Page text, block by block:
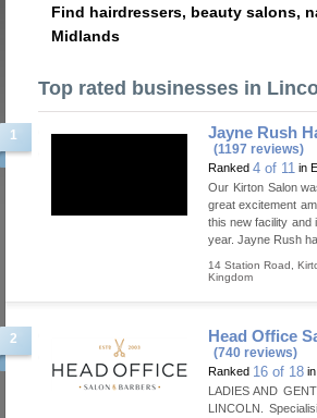
Find hairdressers, beauty salons,
Midlands
Top rated businesses in
1 Jayne Rush
(1197 reviews)
Ranked 4 of 11 in
Our Kirton Salon
great excitement
this new facility and
year. Jayne Rush
14 Station Road
Kingdom
2 Head Office
(740 reviews)
Ranked 16 of 18
LADIES AND
LINCOLN.